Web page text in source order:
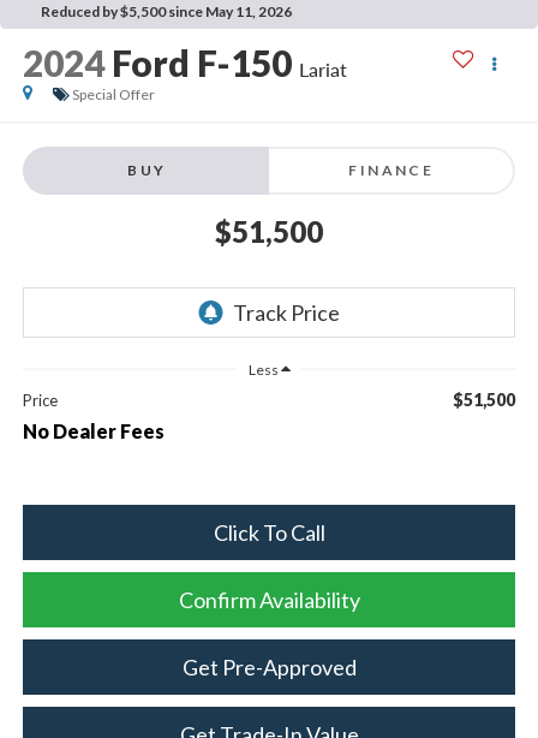
Reduced by $5,500 since May 11, 2026
2024 Ford F-150 Lariat
Special Offer
BUY FINANCE
$51,500
Less
Price $51,500
No Dealer Fees
Click To Call
Confirm Availability
Get Pre-Approved